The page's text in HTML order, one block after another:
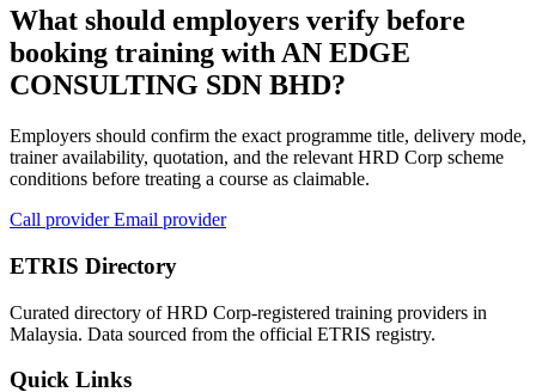
What should employers verify before
booking training with AN EDGE
CONSULTING SDN BHD?
Employers should confirm the exact programme title, delivery mode,
trainer availability, quotation, and the relevant HRD Corp scheme
conditions before treating a course as claimable.
Call providerEmail provider
ETRIS Directory
Curated directory of HRD Corp-registered training providers in
Malaysia. Data sourced from the official ETRIS registry.
Quick Links